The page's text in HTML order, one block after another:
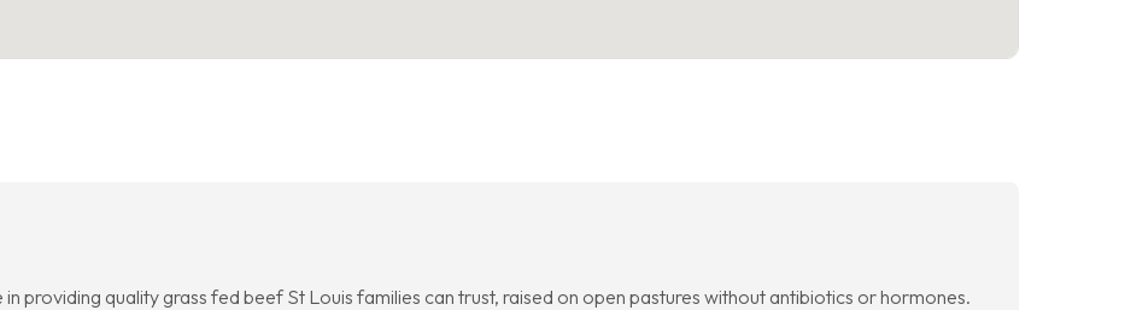
in providing quality grass fed beef St Louis families can trust, raised on open pastures without antibiotics or hormones.